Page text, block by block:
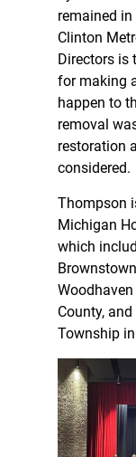
remained
Clinton
Directors is
for making
happen to
removal
restoration
considered.
Thompson
Michigan
which
County,
Township